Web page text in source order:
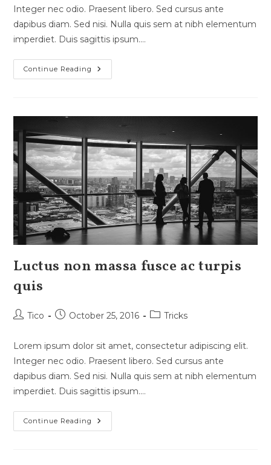
Integer nec odio. Praesent libero. Sed cursus ante
dapibus diam. Sed nisi. Nulla quis sem at nibh elementum
imperdiet. Duis sagittis ipsum.…
Continue Reading Pellentesque
Nibh
Luctus non massa fusce ac turpis
quis
PostTico
PostOctober 25, 2016
PostTricks
Lorem ipsum dolor sit amet, consectetur adipiscing elit.
Integer nec odio. Praesent libero. Sed cursus ante
dapibus diam. Sed nisi. Nulla quis sem at nibh elementum
imperdiet. Duis sagittis ipsum.…
Continue Reading Luctus
Non